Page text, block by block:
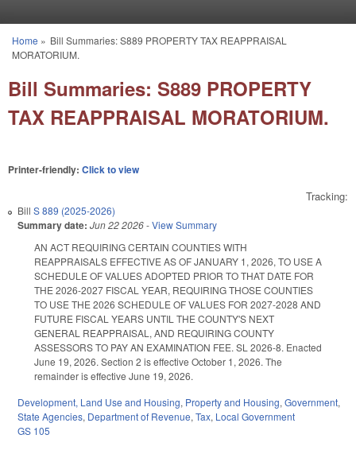
You are here
Home » Bill Summaries: S889 PROPERTY TAX REAPPRAISAL
MORATORIUM.
Bill Summaries: S889 PROPERTY
TAX REAPPRAISAL MORATORIUM.
Printer-friendly: Click to view
Tracking:
Bill S 889 (2025-2026)
Summary date: Jun 22 2026-View Summary
AN ACT REQUIRING CERTAIN COUNTIES WITH
REAPPRAISALS EFFECTIVE AS OF JANUARY 1, 2026, TO USE A
SCHEDULE OF VALUES ADOPTED PRIOR TO THAT DATE FOR
THE 2026-2027 FISCAL YEAR, REQUIRING THOSE COUNTIES
TO USE THE 2026 SCHEDULE OF VALUES FOR 2027-2028 AND
FUTURE FISCAL YEARS UNTIL THE COUNTY'S NEXT
GENERAL REAPPRAISAL, AND REQUIRING COUNTY
ASSESSORS TO PAY AN EXAMINATION FEE. SL 2026-8. Enacted
June 19, 2026. Section 2 is effective October 1, 2026. The
remainder is effective June 19, 2026.
Development, Land Use and Housing, Property and Housing, Government,
State Agencies, Department of Revenue, Tax, Local Government
GS 105